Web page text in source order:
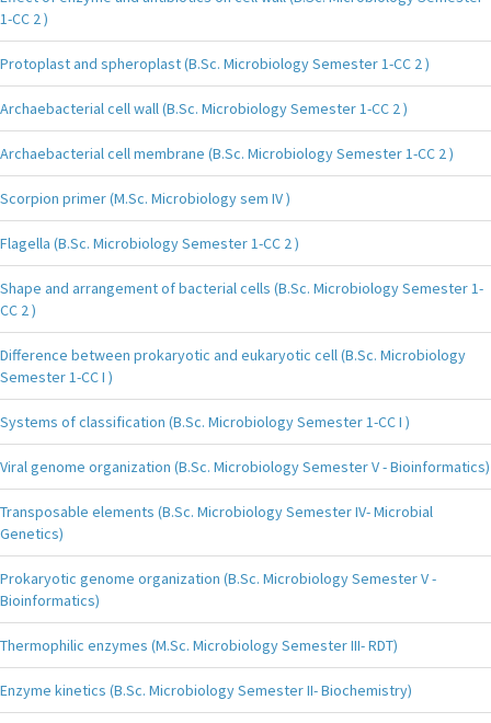
1-CC 2 )
Protoplast and spheroplast (B.Sc. Microbiology Semester 1-CC 2 )
Archaebacterial cell wall (B.Sc. Microbiology Semester 1-CC 2 )
Archaebacterial cell membrane (B.Sc. Microbiology Semester 1-CC 2 )
Scorpion primer (M.Sc. Microbiology sem IV )
Flagella (B.Sc. Microbiology Semester 1-CC 2 )
Shape and arrangement of bacterial cells (B.Sc. Microbiology Semester 1-
CC 2 )
Difference between prokaryotic and eukaryotic cell (B.Sc. Microbiology
Semester 1-CC I )
Systems of classification (B.Sc. Microbiology Semester 1-CC I )
Viral genome organization (B.Sc. Microbiology Semester V - Bioinformatics)
Transposable elements (B.Sc. Microbiology Semester IV- Microbial
Genetics)
Prokaryotic genome organization (B.Sc. Microbiology Semester V -
Bioinformatics)
Thermophilic enzymes (M.Sc. Microbiology Semester III- RDT)
Enzyme kinetics (B.Sc. Microbiology Semester II- Biochemistry)